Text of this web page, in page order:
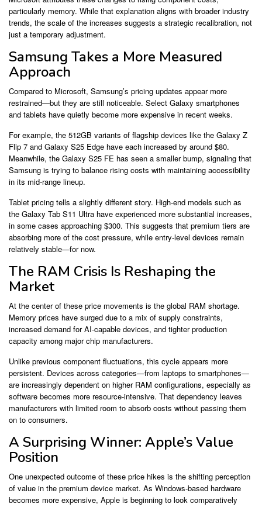
particularly memory. While that explanation aligns with broader industry
trends, the scale of the increases suggests a strategic recalibration, not
just a temporary adjustment.
Samsung Takes a More Measured
Approach
Compared to Microsoft, Samsung’s pricing updates appear more
restrained—but they are still noticeable. Select Galaxy smartphones
and tablets have quietly become more expensive in recent weeks.
For example, the 512GB variants of flagship devices like the Galaxy Z
Flip 7 and Galaxy S25 Edge have each increased by around $80.
Meanwhile, the Galaxy S25 FE has seen a smaller bump, signaling that
Samsung is trying to balance rising costs with maintaining accessibility
in its mid-range lineup.
Tablet pricing tells a slightly different story. High-end models such as
the Galaxy Tab S11 Ultra have experienced more substantial increases,
in some cases approaching $300. This suggests that premium tiers are
absorbing more of the cost pressure, while entry-level devices remain
relatively stable—for now.
The RAM Crisis Is Reshaping the
Market
At the center of these price movements is the global RAM shortage.
Memory prices have surged due to a mix of supply constraints,
increased demand for AI-capable devices, and tighter production
capacity among major chip manufacturers.
Unlike previous component fluctuations, this cycle appears more
persistent. Devices across categories—from laptops to smartphones—
are increasingly dependent on higher RAM configurations, especially as
software becomes more resource-intensive. That dependency leaves
manufacturers with limited room to absorb costs without passing them
on to consumers.
A Surprising Winner: Apple’s Value
Position
One unexpected outcome of these price hikes is the shifting perception
of value in the premium device market. As Windows-based hardware
becomes more expensive, Apple is beginning to look comparatively